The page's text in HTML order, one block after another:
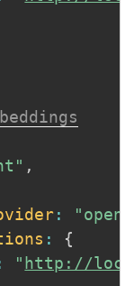
,
:
:
{
"http://